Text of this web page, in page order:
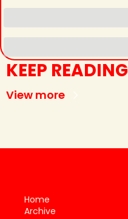
KEEP READING
View more
Home
Archive